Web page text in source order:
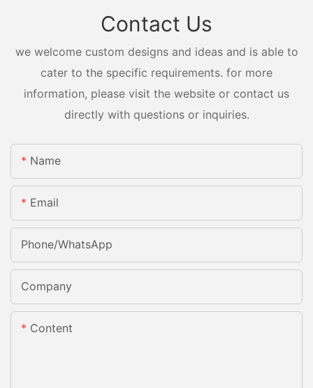
Contact Us
we welcome custom designs and ideas and is able to
cater to the specific requirements. for more
information, please visit the website or contact us
directly with questions or inquiries.
Name
Email
Phone/whatsApp
Company
Content